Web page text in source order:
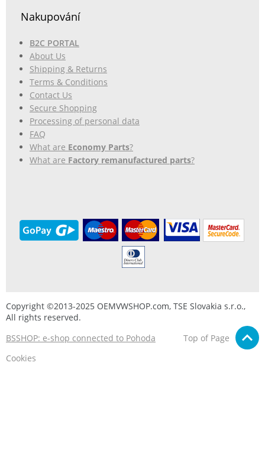
Nakupování
B2C PORTAL
About Us
Shipping & Returns
Terms & Conditions
Contact Us
Secure Shopping
Processing of personal data
FAQ
What are Economy Parts?
What are Factory remanufactured parts?
Copyright ©2013-2025 OEMVWSHOP.com, TSE Slovakia s.r.o.,
All rights reserved.
BSSHOP: e-shop connected to Pohoda
Top of Page
Cookies